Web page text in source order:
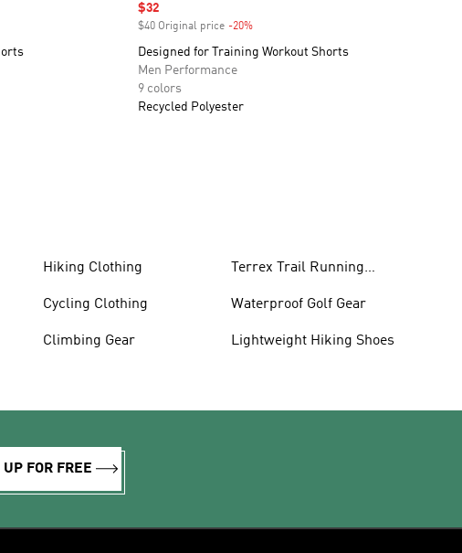
Sale price
$32
$40 Original price -20%Discount
Designed for Training Workout Shorts
Men Performance
9 colors
Recycled Polyester
Hiking Clothing
Cycling Clothing
Climbing Gear
Terrex Trail Running
Waterproof Golf Gear
Lightweight Hiking Shoes
UP FOR FREE